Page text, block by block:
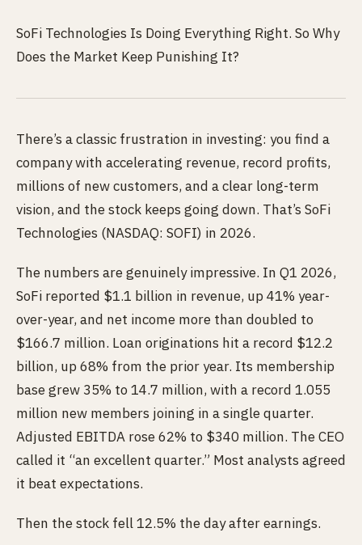
SoFi Technologies Is Doing Everything Right. So Why
Does the Market Keep Punishing It?
There’s a classic frustration in investing: you find a
company with accelerating revenue, record profits,
millions of new customers, and a clear long-term
vision, and the stock keeps going down. That’s SoFi
Technologies (NASDAQ: SOFI) in 2026.
The numbers are genuinely impressive. In Q1 2026,
SoFi reported $1.1 billion in revenue, up 41% year-
over-year, and net income more than doubled to
$166.7 million. Loan originations hit a record $12.2
billion, up 68% from the prior year. Its membership
base grew 35% to 14.7 million, with a record 1.055
million new members joining in a single quarter.
Adjusted EBITDA rose 62% to $340 million. The CEO
called it “an excellent quarter.” Most analysts agreed
it beat expectations.
Then the stock fell 12.5% the day after earnings.